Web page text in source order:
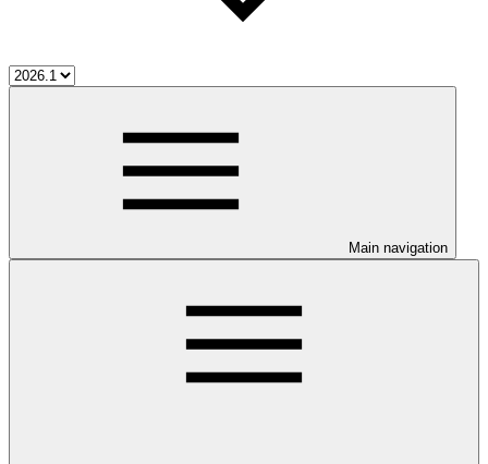
Main navigation